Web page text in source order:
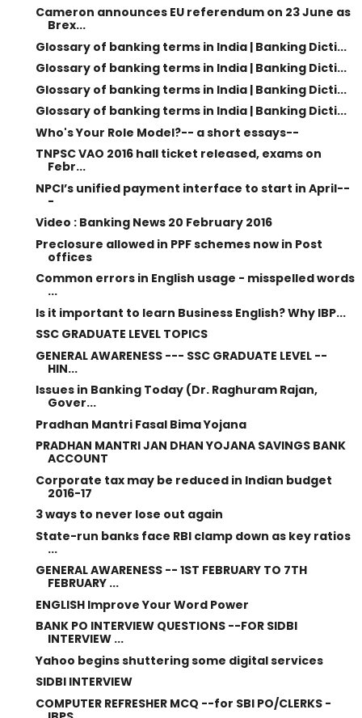
Cameron announces EU referendum on 23 June as
Brex...
Glossary of banking terms in India | Banking Dicti...
Glossary of banking terms in India | Banking Dicti...
Glossary of banking terms in India | Banking Dicti...
Glossary of banking terms in India | Banking Dicti...
Who's Your Role Model?-- a short essays--
TNPSC VAO 2016 hall ticket released, exams on
Febr...
NPCI’s unified payment interface to start in April--
-
Video : Banking News 20 February 2016
Preclosure allowed in PPF schemes now in Post
offices
Common errors in English usage - misspelled words
...
Is it important to learn Business English? Why IBP...
SSC GRADUATE LEVEL TOPICS
GENERAL AWARENESS --- SSC GRADUATE LEVEL --
HIN...
Issues in Banking Today (Dr. Raghuram Rajan,
Gover...
Pradhan Mantri Fasal Bima Yojana
PRADHAN MANTRI JAN DHAN YOJANA SAVINGS BANK
ACCOUNT
Corporate tax may be reduced in Indian budget
2016-17
3 ways to never lose out again
State-run banks face RBI clamp down as key ratios
...
GENERAL AWARENESS -- 1ST FEBRUARY TO 7TH
FEBRUARY ...
ENGLISH Improve Your Word Power
BANK PO INTERVIEW QUESTIONS --FOR SIDBI
INTERVIEW ...
Yahoo begins shuttering some digital services
SIDBI INTERVIEW
COMPUTER REFRESHER MCQ --for SBI PO/CLERKS -